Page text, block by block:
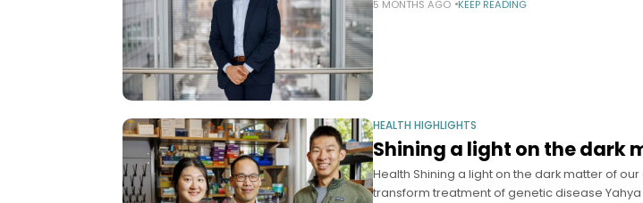
5 MONTHS AGO KEEP READING
HEALTH HIGHLIGHTS
Shining a light on the dark
Health Shining a light on the dark matter of
transform treatment of genetic disease